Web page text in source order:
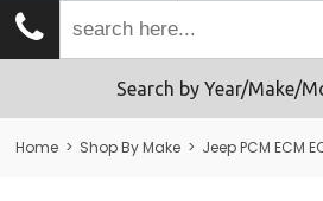
Tech Talk
Returns
Search by Year/Make/
Home > Shop By Make > Jeep PCM ECM ECU